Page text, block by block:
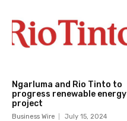
Ngarluma and Rio Tinto to
progress renewable energy
project
Business Wire July 15, 2024